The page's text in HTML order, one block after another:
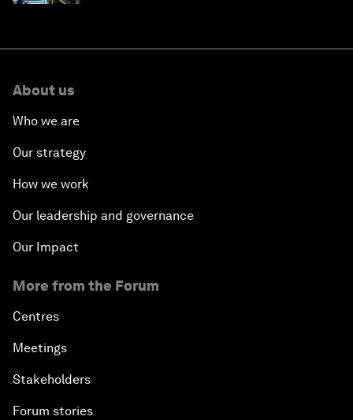
About us
Who we are
Our strategy
How we work
Our leadership and governance
Our Impact
More from the Forum
Centres
Meetings
Stakeholders
Forum stories